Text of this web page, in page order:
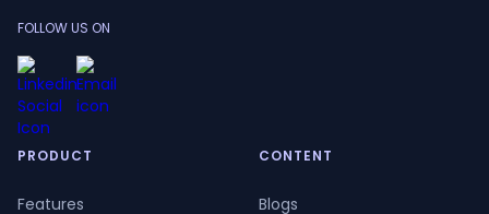
FOLLOW US ON
PRODUCT
Features
CONTENT
Blogs